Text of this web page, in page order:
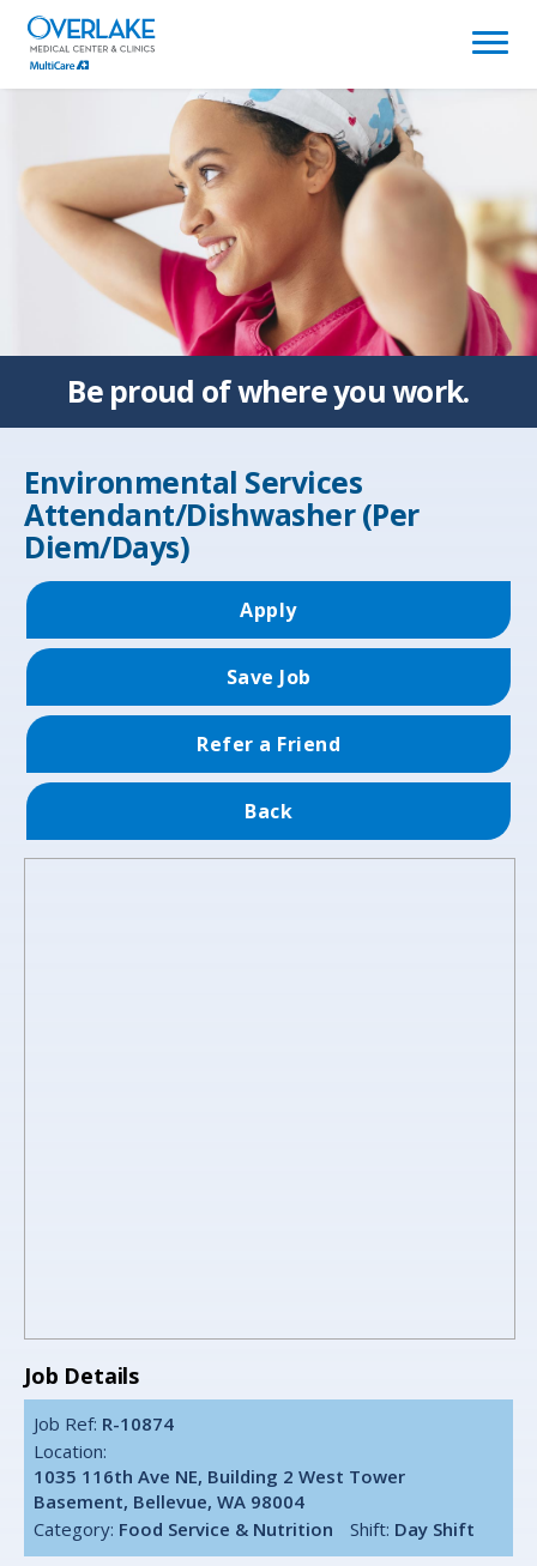
(link
opens
in
window)
Be proud ofwhere you work.
Environmental Services
Attendant/Dishwasher (Per
Diem/Days)
Apply
Save Job
Refer a Friend
Back
Job Details
Job Ref: R-10874
Location:
1035 116th Ave NE, Building 2 West Tower
Basement, Bellevue, WA 98004
Category: Food Service & Nutrition Shift: Day Shift